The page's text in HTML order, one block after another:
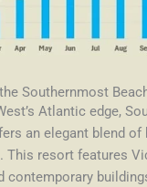
Southernmost
Atlantic edge,
an elegant blend of
This resort features
contemporary